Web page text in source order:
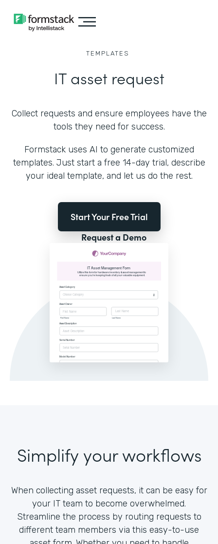
TEMPLATES
IT asset request
Collect requests and ensure employees have the
tools they need for success.
Formstack uses AI to generate customized
templates. Just start a free 14-day trial, describe
your ideal template, and let us do the rest.
Start Your Free Trial
Request a Demo
Simplify your workflows
When collecting asset requests, it can be easy for
your IT team to become overwhelmed.
Streamline the process by routing requests to
different team members via this easy-to-use